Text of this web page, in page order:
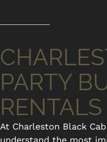
PARTY
RENTALS
At Charleston Black
understand the most